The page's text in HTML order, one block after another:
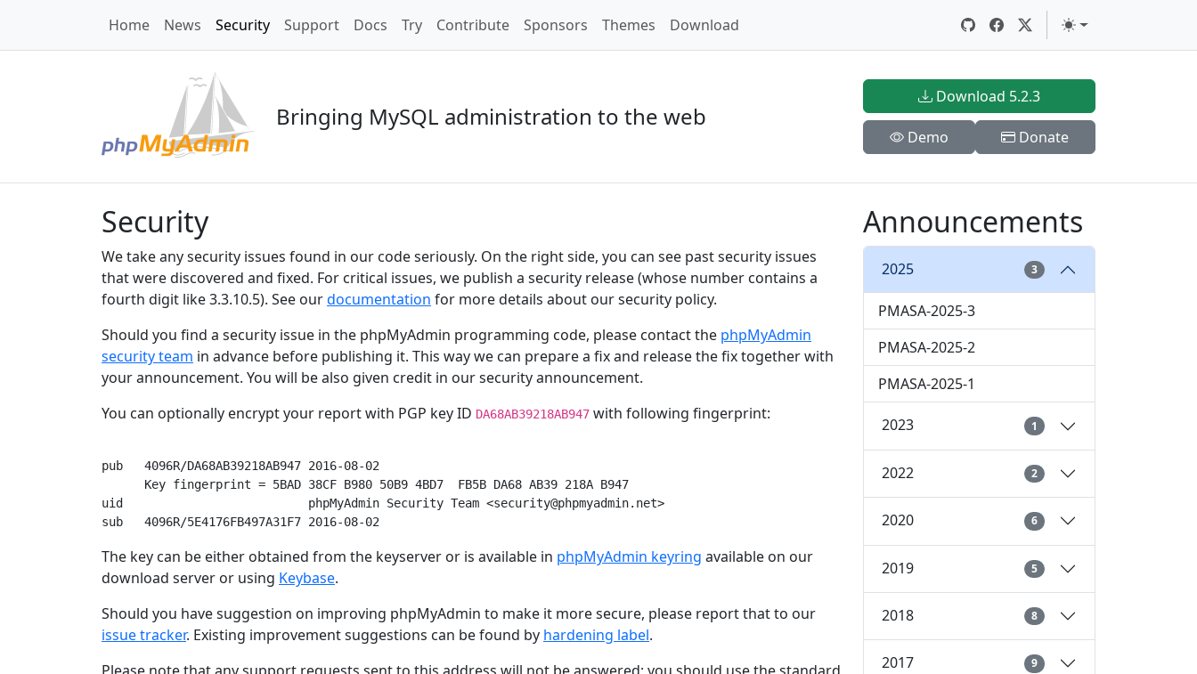
Home News Security Support Docs Try Contribute Sponsors Themes Download
Bringing MySQL administration to the web
Download 5.2.3
Demo Donate
Security
We take any security issues found in our code seriously. On the right side, you can see past security issues
that were discovered and fixed. For critical issues, we publish a security release (whose number contains a
fourth digit like 3.3.10.5). See ourdocumentation for more details about our security policy.
Should you find a security issue in the phpMyAdmin programming code, please contact the phpMyAdmin
security team in advance before publishing it. This way we can prepare a fix and release the fix together with
your announcement. You will be also given credit in our security announcement.
You can optionally encrypt your report with PGP key ID DA68AB39218AB947 with following fingerprint:
pub   4096R/DA68AB39218AB947 2016-08-02
      Key fingerprint = 5BAD 38CF B980 50B9 4BD7  FB5B DA68 AB39 218A B947
uid                          phpMyAdmin Security Team <security@phpmyadmin.net>
The key can be either obtained from the keyserver or is available in phpMyAdmin keyring available on our
download server or using Keybase.
Should you have suggestion on improving phpMyAdmin to make it more secure, please report that to our
issue tracker. Existing improvement suggestions can be found by hardening label.
Announcements
2025 3
PMASA-2025-3
PMASA-2025-2
PMASA-2025-1
2023 1
2022 2
2020 6
2019 5
2018 8
2017 9